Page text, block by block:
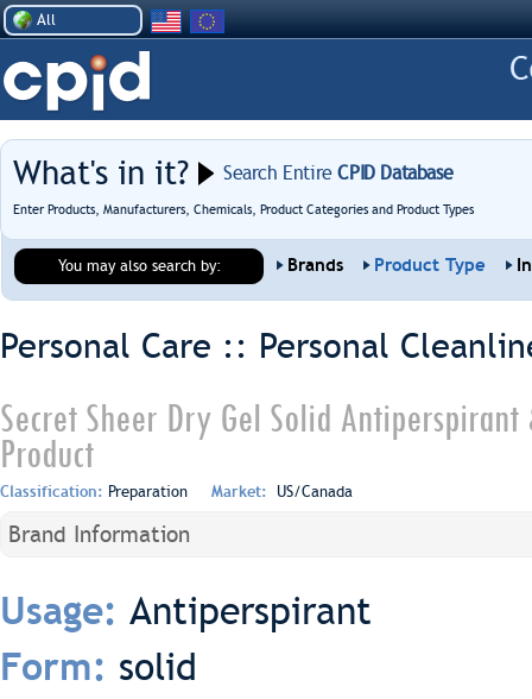
All
What's in it? Search EntireCPID Database
Enter Products, Manufacturers, Chemicals, Product Categories and Product Types
You may also search by: Brands Product Type
Personal Care :: Personal
Secret Sheer Dry Gel Solid
Product
Classification: Preparation Market: US/Canada
Brand Information
Usage: Antiperspirant
Form: solid